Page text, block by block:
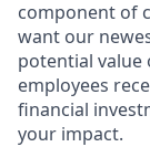
component of
want our
potential value
employees
financial
your impact.